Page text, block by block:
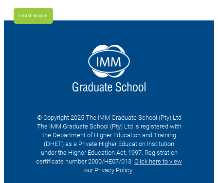
read more
© Copyright 2025 The IMM Graduate School (Pty) Ltd
The IMM Graduate School (Pty) Ltd is registered with
the Department of Higher Education and Training
(DHET) as a Private Higher Education Institution
under the Higher Education Act, 1997. Registration
certificate number 2000/HE07/013. Click here to view
our Privacy Policy.